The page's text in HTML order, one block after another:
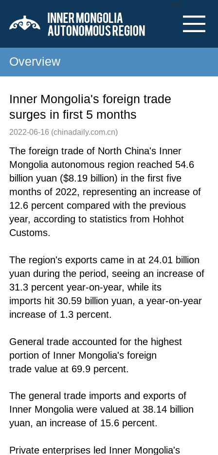
Nav
Overview
Inner Mongolia's foreign trade
surges in first 5 months
2022-06-16 (chinadaily.com.cn)
The foreign trade of North China's Inner
Mongolia autonomous region reached 54.6
billion yuan ($8.19 billion) in the first five
months of 2022, representing an increase of
12.6 percent compared with the previous
year, according to statistics from Hohhot
Customs.
The region's exports came in at 24.01 billion
yuan during the period, seeing an increase of
31.3 percent year-on-year, while its
imports hit 30.59 billion yuan, a year-on-year
increase of 1.3 percent.
General trade accounted for the highest
portion of Inner Mongolia's foreign
trade value at 69.9 percent.
The general trade imports and exports of
Inner Mongolia were valued at 38.14 billion
yuan, an increase of 15.6 percent.
Private enterprises led Inner Mongolia's